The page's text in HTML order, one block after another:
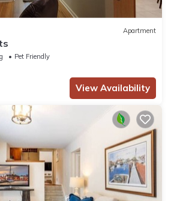
Apartment
Pet Friendly
View Availability